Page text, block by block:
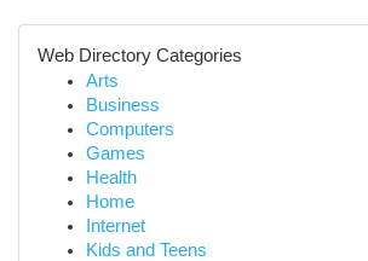
Web Directory Categories
Arts
Business
Computers
Games
Health
Home
Internet
Kids and Teens